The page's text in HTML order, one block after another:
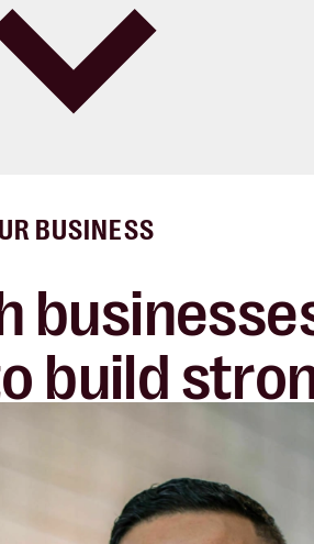
BUSINESS
build